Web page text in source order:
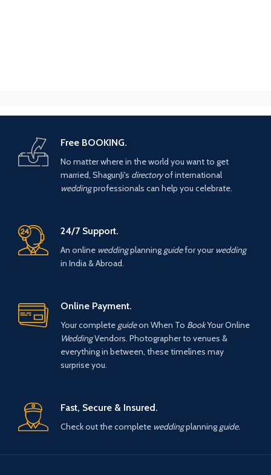
Free BOOKING.
No matter where in the world you want to get
married, ShagunJi's directoryof international
weddingprofessionals can help you celebrate.
24/7 Support.
An online weddingplanning guidefor your wedding
in India & Abroad.
Online Payment.
Your complete guideon When To BookYour Online
WeddingVendors. Photographer to venues &
everything in between, these timelines may
surprise you.
Fast, Secure & Insured.
Check out the complete weddingplanning guide.